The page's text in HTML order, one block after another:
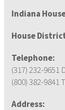
Indiana
House
Telephone:
(317) 232-9651
(800) 382-9841
Address: